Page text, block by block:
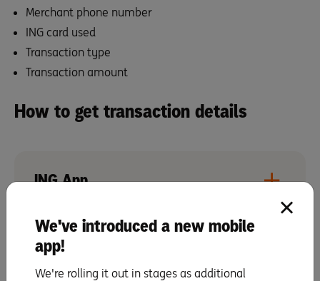
Merchant phone number
ING card used
Transaction type
Transaction amount
How to get transaction details
ING App
Online Banking
We've introduced a new mobile
app!
We're rolling it out in stages as additional